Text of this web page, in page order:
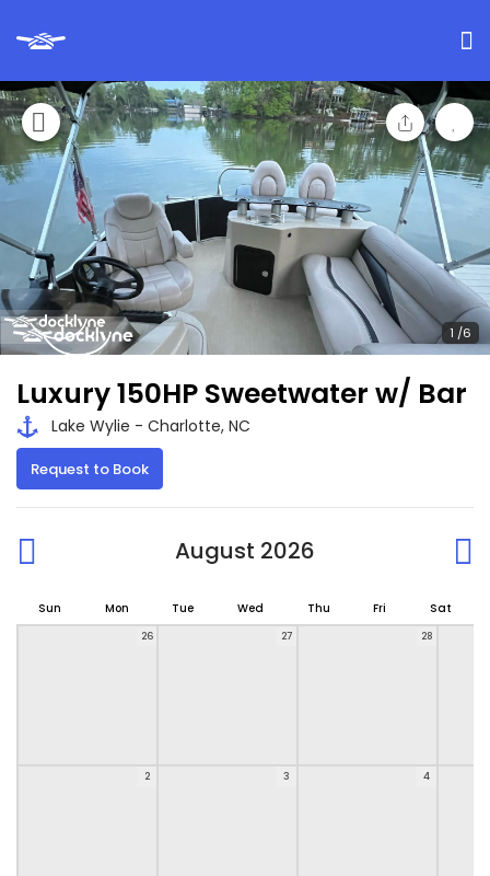
Luxury 150HP Sweetwater w/ Bar
Lake Wylie - Charlotte, NC
Request to Book
August 2026
Sun Mon Tue Wed Thu Fri Sat
26 27 28
2 3 4